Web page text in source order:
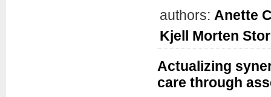
authors: Anette
Kjell Morten
Actualizing
care through